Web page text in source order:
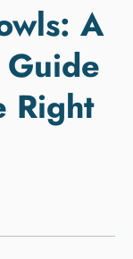
A
Right